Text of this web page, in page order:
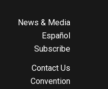
News & Media
Español
Subscribe
Contact Us
Convention